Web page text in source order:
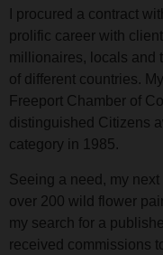
I procured a contract
prolific career with
millionaires, locals and
of different countries.
Freeport Chamber of
distinguished Citizens
category in 1985.
Seeing a need, my
over 200 wild flower
my search for a
received commissions